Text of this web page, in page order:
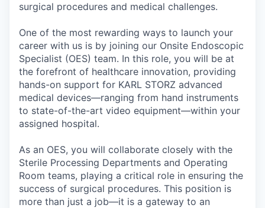
surgical procedures and medical challenges.
One of the most rewarding ways to launch your
career with us is by joining our Onsite Endoscopic
Specialist (OES) team. In this role, you will be at
the forefront of healthcare innovation, providing
hands-on support for KARL STORZ advanced
medical devices—ranging from hand instruments
to state-of-the-art video equipment—within your
assigned hospital.
As an OES, you will collaborate closely with the
Sterile Processing Departments and Operating
Room teams, playing a critical role in ensuring the
success of surgical procedures. This position is
more than just a job—it is a gateway to an